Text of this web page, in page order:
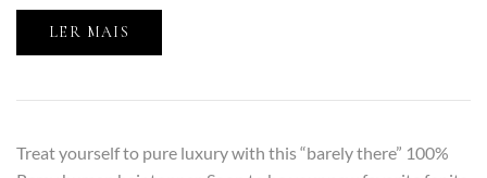
LER MAIS
Treat yourself to pure luxury with this “barely there” 100%